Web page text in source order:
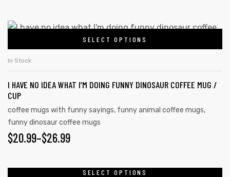
may
chosen
on
product
page
$20.99
THROUGH
$26.99
SELECT OPTIONS
This
has
variants.
The
options
may
be
on
In Stock
I HAVE NO IDEA WHAT I’M DOING FUNNY DINOSAUR COFFEE MUG /
CUP
coffee mugs with funny sayings, funny animal coffee mugs,
funny dinosaur coffee mugs
$20.99–$26.99
PRICE
SELECT OPTIONS